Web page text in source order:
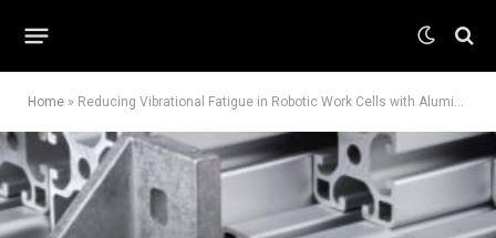
Home » Reducing Vibrational Fatigue in Robotic Work Cells with Aluminum Framing Material